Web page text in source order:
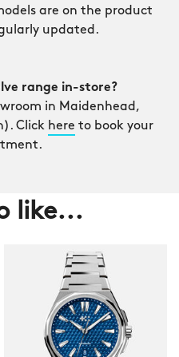
are on the product
updated.
range in-store?
in Maidenhead,
Click here to book your
like...